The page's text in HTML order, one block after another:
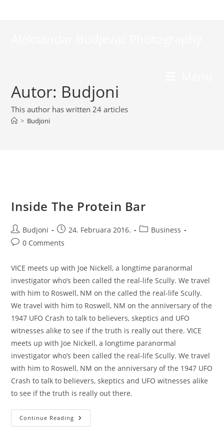
Autor: Budjoni
This author has written 24 articles
> Budjoni
Inside The Protein Bar
Post
author:
Budjoni
Post
published:
24. Februara 2016.
PostBusiness
Post0 Comments
VICE meets up with Joe Nickell, a longtime paranormal
investigator who’s been called the real-life Scully. We travel
with him to Roswell, NM on the called the real-life Scully.
We travel with him to Roswell, NM on the anniversary of the
1947 UFO Crash to talk to believers, skeptics and UFO
witnesses alike to see if the truth is really out there. VICE
meets up with Joe Nickell, a longtime paranormal
investigator who’s been called the real-life Scully. We travel
with him to Roswell, NM on the anniversary of the 1947 UFO
Crash to talk to believers, skeptics and UFO witnesses alike
to see if the truth is really out there.
Continue Reading Inside
The